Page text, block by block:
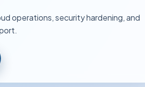
operations, security hardening, and